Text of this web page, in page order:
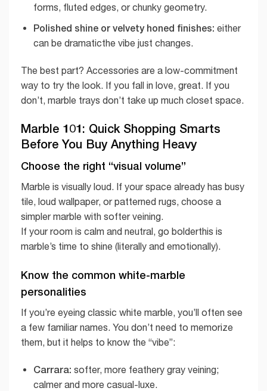
forms, fluted edges, or chunky geometry.
Polished shine or velvety honed finishes: either
can be dramaticthe vibe just changes.
The best part? Accessories are a low-commitment
way to try the look. If you fall in love, great. If you
don’t, marble trays don’t take up much closet space.
Marble 101: Quick Shopping Smarts
Before You Buy Anything Heavy
Choose the right “visual volume”
Marble is visually loud. If your space already has busy
tile, loud wallpaper, or patterned rugs, choose a
simpler marble with softer veining.
If your room is calm and neutral, go bolderthis is
marble’s time to shine (literally and emotionally).
Know the common white-marble
personalities
If you’re eyeing classic white marble, you’ll often see
a few familiar names. You don’t need to memorize
them, but it helps to know the “vibe”:
Carrara: softer, more feathery gray veining;
calmer and more casual-luxe.